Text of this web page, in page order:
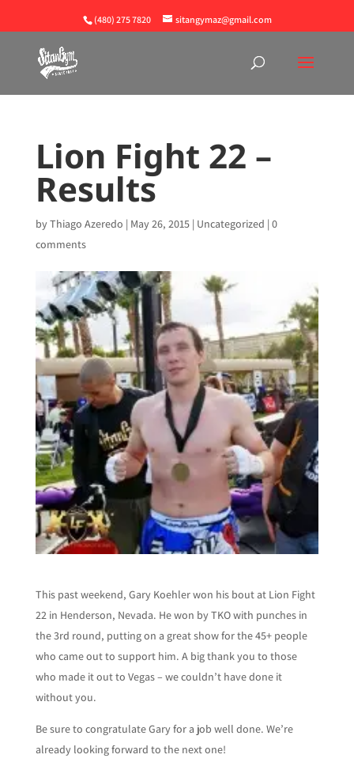
(480) 275 7820 sitangymaz@gmail.com
Lion Fight 22 –
Results
byThiago Azeredo | May 26, 2015| Uncategorized | 0
comments
This past weekend, Gary Koehler won his bout at Lion Fight
22 in Henderson, Nevada. He won by TKO with punches in
the 3rd round, putting on a great show for the 45+ people
who came out to support him. A big thank you to those
who made it out to Vegas – we couldn’t have done it
without you.
Be sure to congratulate Gary for a job well done. We’re
already looking forward to the next one!